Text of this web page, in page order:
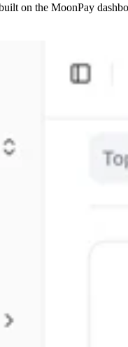
on the MoonPay